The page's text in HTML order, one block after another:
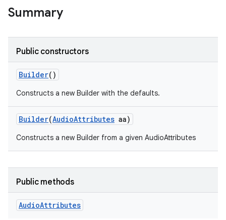
Summary
Public constructors
Builder()
Constructs a new Builder with the defaults.
Builder(AudioAttributes aa)
Constructs a new Builder from a given AudioAttributes
Public methods
AudioAttributes